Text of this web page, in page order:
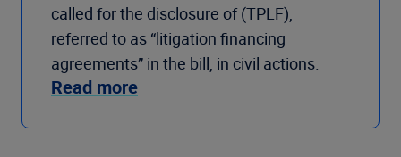
called for the disclosure of (TPLF),
referred to as “litigation financing
agreements” in the bill, in civil actions.
Read more